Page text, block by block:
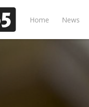
Home News